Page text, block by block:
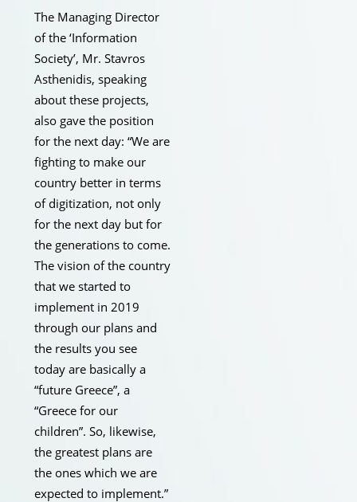
The Managing Director
of the ‘Information
Society’, Mr. Stavros
Asthenidis, speaking
about these projects,
also gave the position
for the next day: “We are
fighting to make our
country better in terms
of digitization, not only
for the next day but for
the generations to come.
The vision of the country
that we started to
implement in 2019
through our plans and
the results you see
today are basically a
“future Greece”, a
“Greece for our
children”. So, likewise,
the greatest plans are
the ones which we are
expected to implement.”